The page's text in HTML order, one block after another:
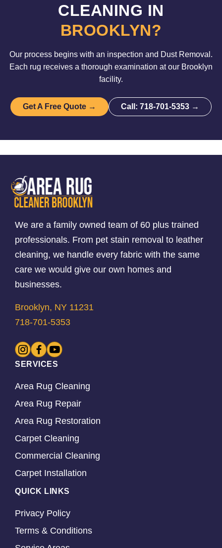
CLEANING IN
BROOKLYN?
Our process begins with an inspection and Dust Removal.
Each rug receives a thorough examination at our Brooklyn
facility.
Get A Free Quote → Call: 718-701-5353 →
We are a family owned team of 60 plus trained
professionals. From pet stain removal to leather
cleaning, we handle every fabric with the same
care we would give our own homes and
businesses.
Brooklyn, NY 11231
718-701-5353
SERVICES
Area Rug Cleaning
Area Rug Repair
Area Rug Restoration
Carpet Cleaning
Commercial Cleaning
Carpet Installation
QUICK LINKS
Privacy Policy
Terms & Conditions